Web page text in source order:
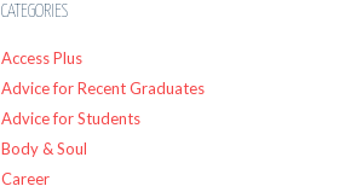
CATEGORIES
Access Plus
Advice for Recent Graduates
Advice for Students
Body & Soul
Career